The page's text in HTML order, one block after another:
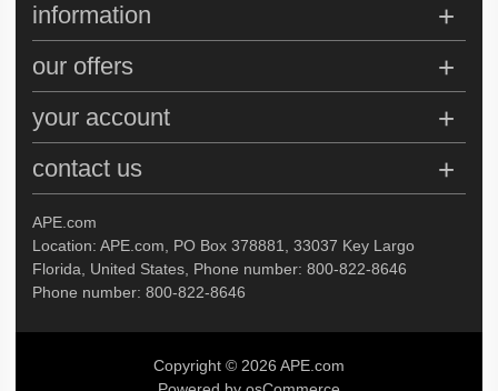
APE.com
Location: APE.com, PO Box 378881, 33037 Key Largo
Florida, United States, Phone number: 800-822-8646
Phone number: 800-822-8646
information
our offers
your account
contact us
Copyright © 2026 APE.com